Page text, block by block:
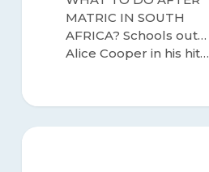
MATRIC IN SOUTH
AFRICA? Schools out…
Alice Cooper in his hit…
What